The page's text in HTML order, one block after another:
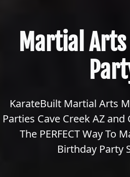
Martial
KarateBuilt Martial Arts
Parties Cave Creek AZ
The PERFECT Way To
Birthday Party